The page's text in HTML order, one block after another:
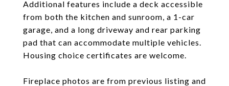
Additional features include a deck accessible
from both the kitchen and sunroom, a 1-car
garage, and a long driveway and rear parking
pad that can accommodate multiple vehicles.
Housing choice certificates are welcome.
Fireplace photos are from previous listing and